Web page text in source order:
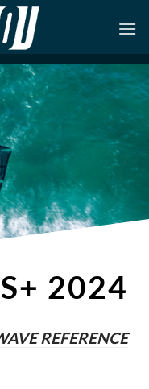
2024
REFERENCE